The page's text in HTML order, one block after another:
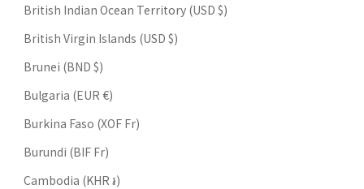
British Indian Ocean Territory (USD $)
British Virgin Islands (USD $)
Brunei (BND $)
Bulgaria (EUR €)
Burkina Faso (XOF Fr)
Burundi (BIF Fr)
Cambodia (KHR ៛)